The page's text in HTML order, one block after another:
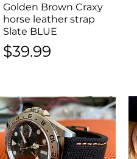
Quick View
Golden Brown Craxy
horse leather strap
Slate BLUE
Price
$39.99